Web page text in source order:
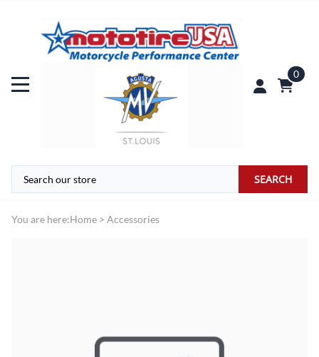
0
SEARCH
You are here:Home > Accessories